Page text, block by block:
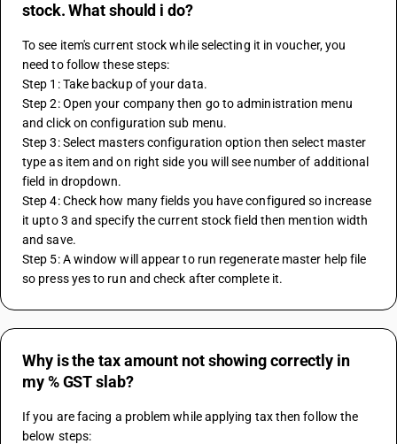
stock. What should i do?
To see item's current stock while selecting it in voucher, you
need to follow these steps:
Step 1: Take backup of your data.
Step 2: Open your company then go to administration menu
and click on configuration sub menu.
Step 3: Select masters configuration option then select master
type as item and on right side you will see number of additional
field in dropdown.
Step 4: Check how many fields you have configured so increase
it upto 3 and specify the current stock field then mention width
and save.
Step 5: A window will appear to run regenerate master help file
so press yes to run and check after complete it.
Why is the tax amount not showing correctly in
my % GST slab?
If you are facing a problem while applying tax then follow the
below steps: